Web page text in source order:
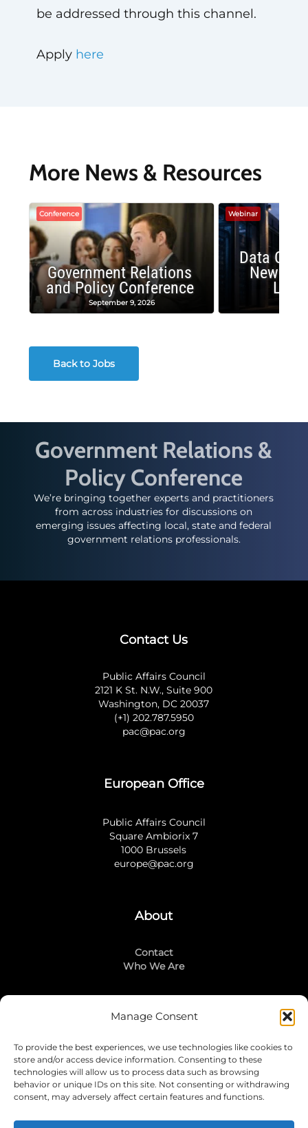
Manage Consent
To provide the best experiences, we use technologies like cookies to
store and/or access device information. Consenting to these
technologies will allow us to process data such as browsing
behavior or unique IDs on this site. Not consenting or withdrawing
consent, may adversely affect certain features and functions.
be addressed through this channel.
Apply here
More News & Resources
Conference
Government Relations
and Policy Conference
September 9, 2026
Webinar
Data
New
Back to Jobs
Government Relations &
Policy Conference
We’re bringing together experts and practitioners
from across industries for discussions on
emerging issues affecting local, state and federal
government relations professionals.
Contact Us
Public Affairs Council
2121 K St. N.W., Suite 900
Washington, DC 20037
(+1) 202.787.5950
pac@pac.org
European Office
Public Affairs Council
Square Ambiorix 7
1000 Brussels
europe@pac.org
About
Contact
Who We Are
Stay Connected
LinkedIn
Instagram
Mailing List